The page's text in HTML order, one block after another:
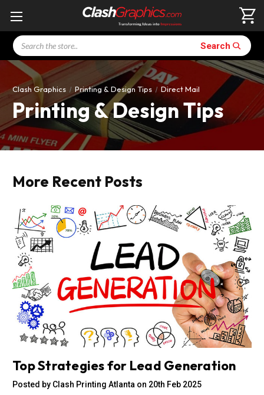
Search Search
Clash Graphics Printing & Design Tips Direct Mail
Printing & Design Tips
More Recent Posts
Top Strategies for Lead Generation
Posted by Clash Printing Atlanta on 20th Feb 2025